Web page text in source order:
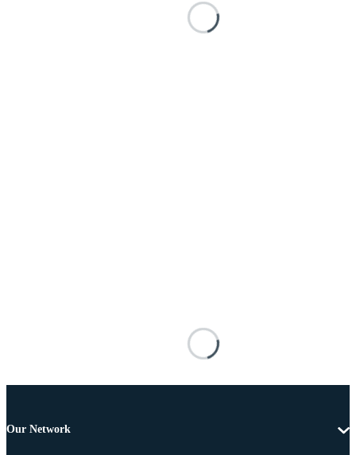
Our Network